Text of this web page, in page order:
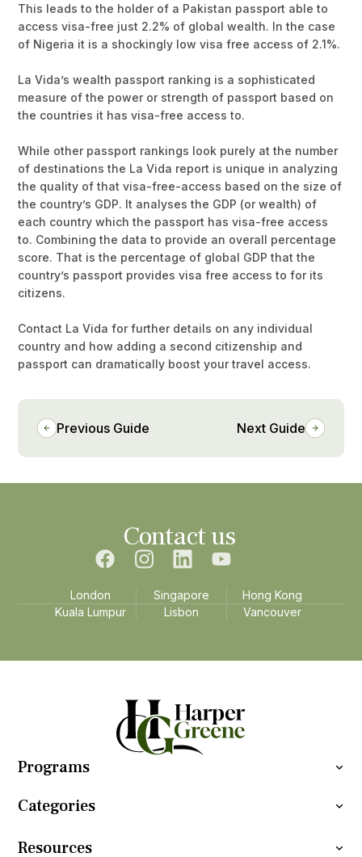
This leads to the holder of a Pakistan passport able to
access visa-free just 2.2% of global wealth. In the case
of Nigeria it is a shockingly low visa free access of 2.1%.
La Vida’s wealth passport ranking is a sophisticated
measure of the power or strength of passport based on
the countries it has visa-free access to.
While other passport rankings look purely at the number
of destinations the La Vida report is unique in analyzing
the quality of that visa-free-access based on the size of
the country’s GDP. It analyses the GDP (or wealth) of
each country which the passport has visa-free access
to. Combining the data to provide an overall percentage
score. That is the percentage of global GDP that the
country’s passport provides visa free access to for its
citizens.
Contact La Vida for further details on any individual
country and how adding a second citizenship and
passport can dramatically boost your travel access.
Previous Guide Next Guide
Contact us
London Singapore
Hong Kong
Kuala Lumpur
Lisbon Vancouver
Programs
Categories
Resources